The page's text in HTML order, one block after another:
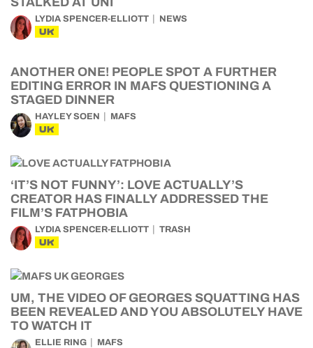
LYDIA SPENCER-ELLIOTT NEWS
UK
ANOTHER ONE! PEOPLE SPOT A FURTHER
EDITING ERROR IN MAFS QUESTIONING A
STAGED DINNER
HAYLEY SOEN MAFS
UK
‘IT’S NOT FUNNY’: LOVE ACTUALLY’S
CREATOR HAS FINALLY ADDRESSED THE
FILM’S FATPHOBIA
LYDIA SPENCER-ELLIOTT TRASH
UK
UM, THE VIDEO OF GEORGES SQUATTING HAS
BEEN REVEALED AND YOU ABSOLUTELY HAVE
TO WATCH IT
ELLIE RING MAFS